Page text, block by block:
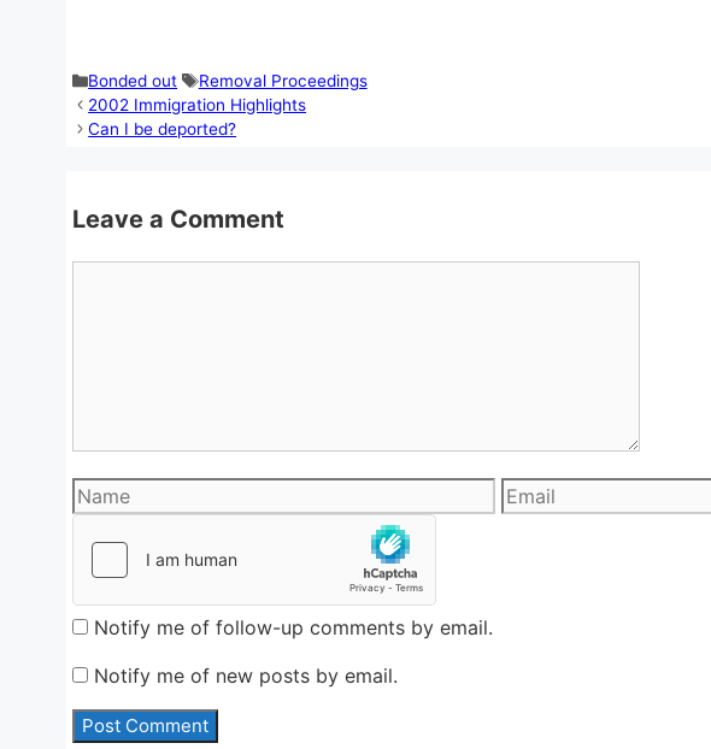
Categories
Bonded out Tags
Removal Proceedings
2002 Immigration Highlights
Can I be deported?
Leave a Comment
Name Email
Notify me of follow-up comments by email.
Notify me of new posts by email.